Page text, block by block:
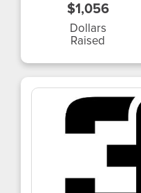
$1,056
Dollars
Raised